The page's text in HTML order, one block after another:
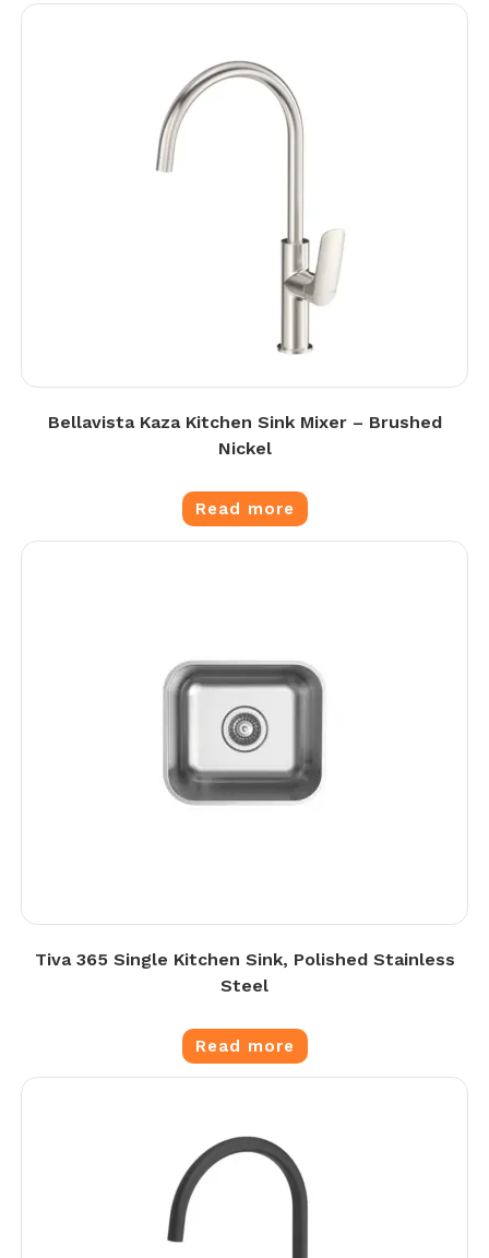
Bellavista Kaza Kitchen Sink Mixer – Brushed
Nickel
Read more
Tiva 365 Single Kitchen Sink, Polished Stainless
Steel
Read more